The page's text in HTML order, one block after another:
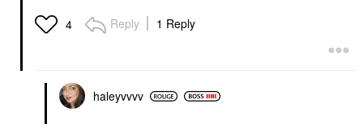
4 Reply 1 Reply
haleyvvvv